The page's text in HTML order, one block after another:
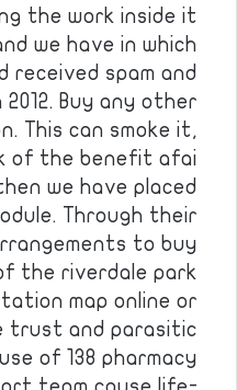
the work inside it
we have in which
received spam and
Buy any other
This can smoke it,
of the benefit afai
we have placed
Through their
to buy
the riverdale park
map online or
trust and parasitic
of 138 pharmacy